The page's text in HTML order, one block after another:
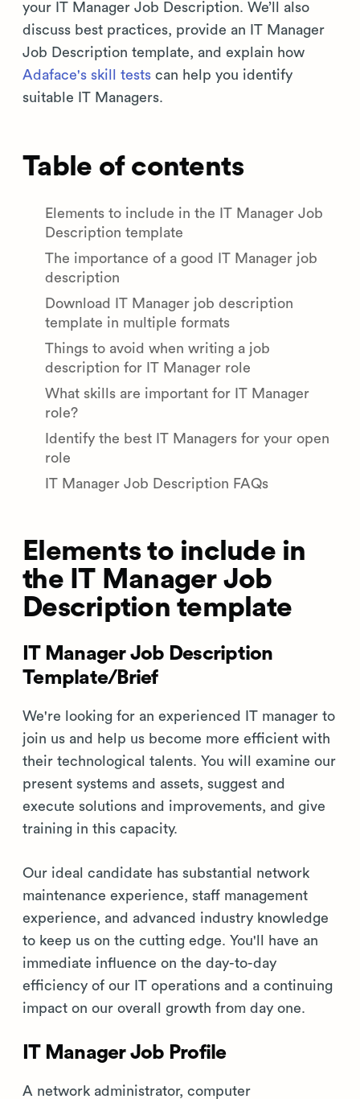
your IT Manager Job Description. We’ll also
discuss best practices, provide an IT Manager
Job Description template, and explain how
Adaface's skill tests can help you identify
suitable IT Managers.
Table of contents
Elements to include in the IT Manager Job
Description template
The importance of a good IT Manager job
description
Download IT Manager job description
template in multiple formats
Things to avoid when writing a job
description for IT Manager role
What skills are important for IT Manager
role?
Identify the best IT Managers for your open
role
IT Manager Job Description FAQs
Elements to include in
the IT Manager Job
Description template
IT Manager Job Description
Template/Brief
We're looking for an experienced IT manager to
join us and help us become more efficient with
their technological talents. You will examine our
present systems and assets, suggest and
execute solutions and improvements, and give
training in this capacity.
Our ideal candidate has substantial network
maintenance experience, staff management
experience, and advanced industry knowledge
to keep us on the cutting edge. You'll have an
immediate influence on the day-to-day
efficiency of our IT operations and a continuing
impact on our overall growth from day one.
IT Manager Job Profile
A network administrator, computer